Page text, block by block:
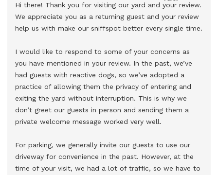
Hi there! Thank you for visiting our yard and your review.
We appreciate you as a returning guest and your review
help us with make our sniffspot better every single time.
I would like to respond to some of your concerns as
you have mentioned in your review. In the past, we’ve
had guests with reactive dogs, so we’ve adopted a
practice of allowing them the privacy of entering and
exiting the yard without interruption. This is why we
don’t greet our guests in person and sending them a
private welcome message worked very well.
For parking, we generally invite our guests to use our
driveway for convenience in the past. However, at the
time of your visit, we had a lot of traffic, so we have to